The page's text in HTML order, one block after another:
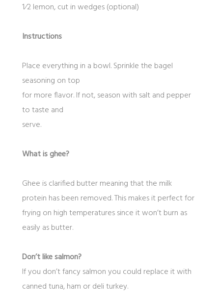
1⁄2 lemon, cut in wedges (optional)
Instructions
Place everything in a bowl. Sprinkle the bagel
seasoning on top
for more flavor. If not, season with salt and pepper
to taste and
serve.
What is ghee?
Ghee is clarified butter meaning that the milk
protein has been removed. This makes it perfect for
frying on high temperatures since it won’t burn as
easily as butter.
Don’t like salmon?
If you don’t fancy salmon you could replace it with
canned tuna, ham or deli turkey.